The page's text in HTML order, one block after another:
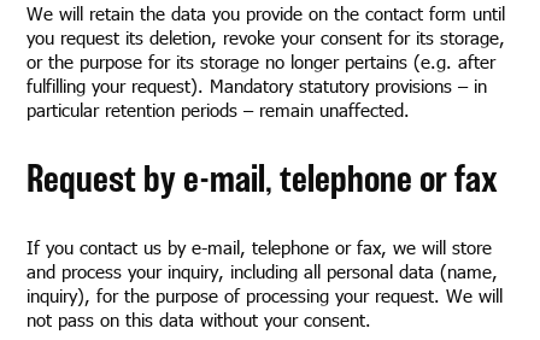
We will retain the data you provide on the contact form until
you request its deletion, revoke your consent for its storage,
or the purpose for its storage no longer pertains (e.g. after
fulfilling your request). Mandatory statutory provisions – in
particular retention periods – remain unaffected.
Request by e-mail, telephone or fax
If you contact us by e-mail, telephone or fax, we will store
and process your inquiry, including all personal data (name,
inquiry), for the purpose of processing your request. We will
not pass on this data without your consent.